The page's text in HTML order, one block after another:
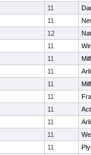
11
11
12
11
11
11
11
11
11
11
11
11